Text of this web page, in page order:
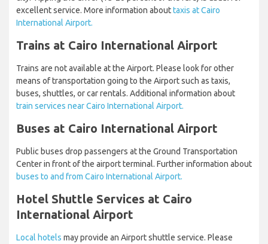
city. Tipping the driver (15-20 percent of the fare) is usual for
excellent service. More information about taxis at Cairo
International Airport.
Trains at Cairo International Airport
Trains are not available at the Airport. Please look for other
means of transportation going to the Airport such as taxis,
buses, shuttles, or car rentals. Additional information about
train services near Cairo International Airport.
Buses at Cairo International Airport
Public buses drop passengers at the Ground Transportation
Center in front of the airport terminal. Further information about
buses to and from Cairo International Airport.
Hotel Shuttle Services at Cairo
International Airport